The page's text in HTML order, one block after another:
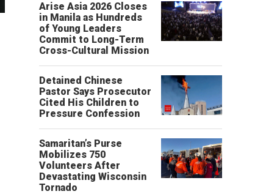
Arise Asia 2026 Closes
in Manila as Hundreds
of Young Leaders
Commit to Long-Term
Cross-Cultural Mission
Detained Chinese
Pastor Says Prosecutor
Cited His Children to
Pressure Confession
Samaritan’s Purse
Mobilizes 750
Volunteers After
Devastating Wisconsin
Tornado